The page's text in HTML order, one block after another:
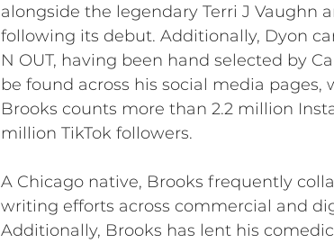
alongside the legendary Terri J Vaughn
following its debut. Additionally, Dyon
N OUT, having been hand selected by
be found across his social media
Brooks counts more than 2.2 million
million TikTok followers.
A Chicago native, Brooks frequently
writing efforts across commercial and
Additionally, Brooks has lent his